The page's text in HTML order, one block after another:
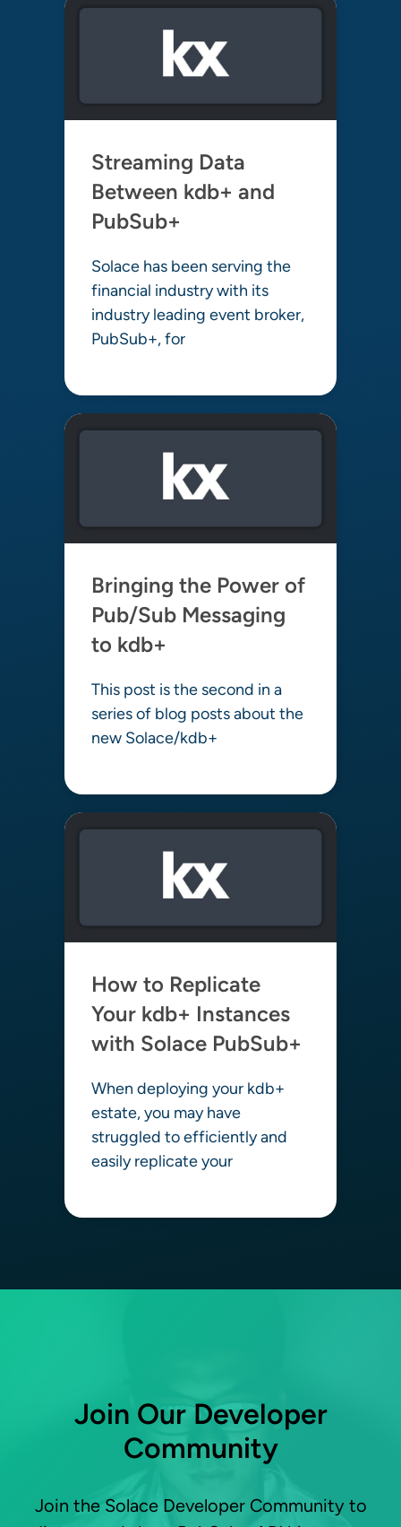
Streaming Data
Between kdb+ and
PubSub+
Solace has been serving the
financial industry with its
industry leading event broker,
PubSub+, for
Bringing the Power of
Pub/Sub Messaging
to kdb+
This post is the second in a
series of blog posts about the
new Solace/kdb+
How to Replicate
Your kdb+ Instances
with Solace PubSub+
When deploying your kdb+
estate, you may have
struggled to efficiently and
easily replicate your
Join Our Developer
Community
Join the Solace Developer Community to